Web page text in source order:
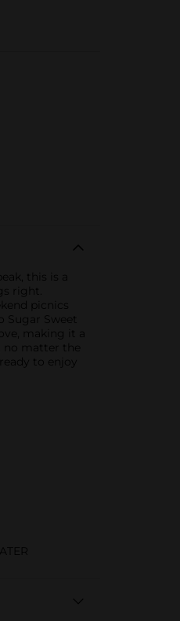
this is a
right.
picnics
Sugar Sweet
making it a
matter the
to enjoy